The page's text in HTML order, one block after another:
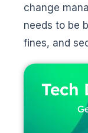
change
needs to be
fines, and
Tech